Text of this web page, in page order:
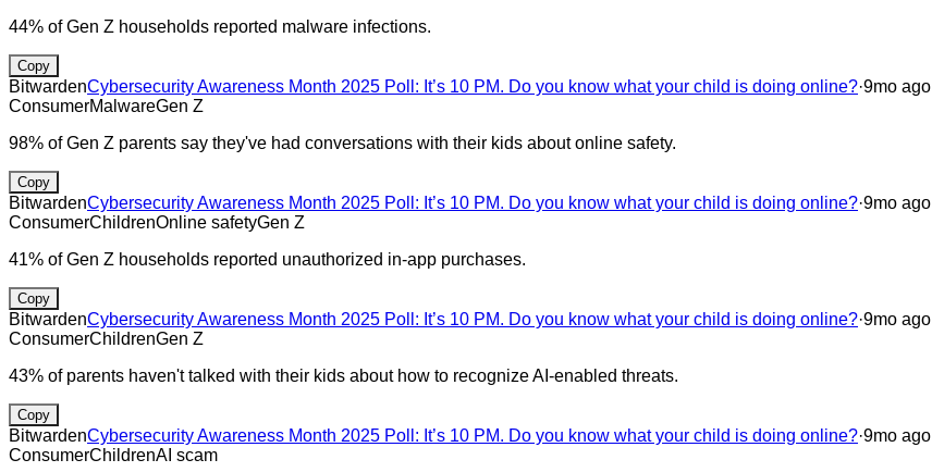
44% of Gen Z households reported malware infections.
Copy
BitwardenCybersecurity Awareness Month 2025 Poll: It’s 10 PM. Do you know what your child is doing online?·9mo ago
ConsumerMalwareGen Z
98% of Gen Z parents say they've had conversations with their kids about online safety.
Copy
BitwardenCybersecurity Awareness Month 2025 Poll: It’s 10 PM. Do you know what your child is doing online?·9mo ago
ConsumerChildrenOnline safetyGen Z
41% of Gen Z households reported unauthorized in-app purchases.
Copy
BitwardenCybersecurity Awareness Month 2025 Poll: It’s 10 PM. Do you know what your child is doing online?·9mo ago
ConsumerChildrenGen Z
43% of parents haven't talked with their kids about how to recognize AI-enabled threats.
Copy
BitwardenCybersecurity Awareness Month 2025 Poll: It’s 10 PM. Do you know what your child is doing online?·9mo ago
ConsumerChildrenAI scam